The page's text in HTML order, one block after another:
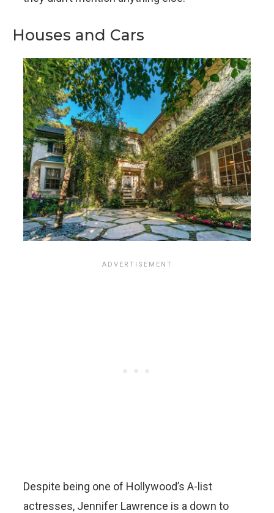
Houses and Cars
Despite being one of Hollywood’s A-list
actresses, Jennifer Lawrence is a down to